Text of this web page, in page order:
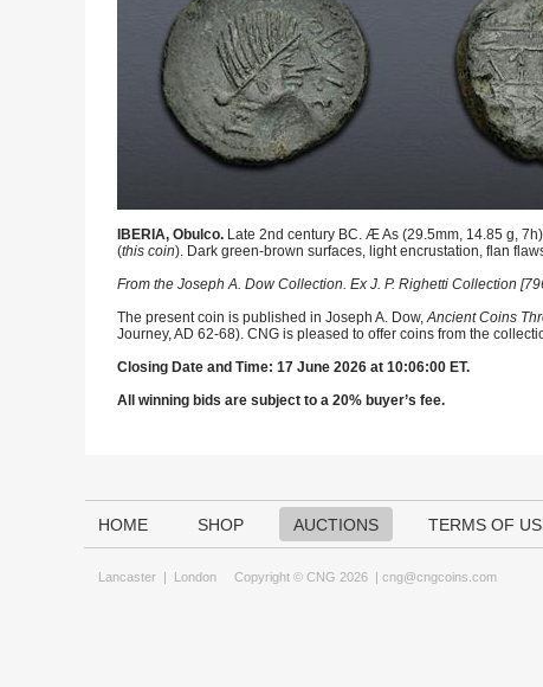
IBERIA, Obulco. Late 2nd century BC. Æ As (29.5mm, 14.85 g,
(this coin). Dark green-brown surfaces, light encrustation, flan
From the Joseph A. Dow Collection. Ex J. P. Righetti Collection
The present coin is published in Joseph A. Dow,Ancient Coins
Journey, AD 62-68). CNG is pleased to offer coins from the
Closing Date and Time: 17 June 2026 at 10:06:00 ET.
All winning bids are subject to a 20% buyer’s fee.
HOME SHOP AUCTIONS TERMS OF
Lancaster | London Copyright © CNG 2026 | cng@cngcoins.com